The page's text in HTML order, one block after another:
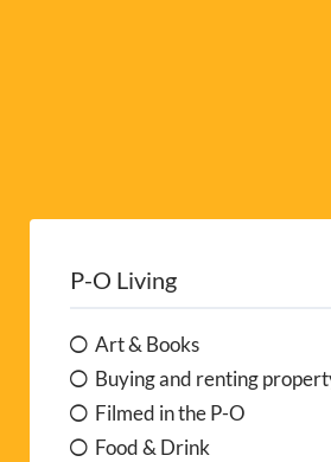
P-O Living
Art & Books
Buying and renting
Filmed in the P-O
Food & Drink